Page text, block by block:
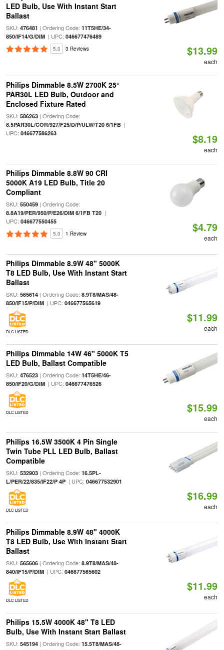
LED Bulb, Use With Instant Start
Ballast
SKU: 476481 | Ordering Code: 11T5HE/34-
850/IF14/G/DIM| UPC: 046677476489
5.0 3 Reviews $13.99
each
Philips Dimmable 8.5W 2700K 25°
PAR30L LED Bulb, Outdoor and
Enclosed Fixture Rated
SKU: 586263| Ordering Code:
8.5PAR30L/COR/927/F25/D/P/ULW/T20 6/1FB|
UPC: 046677586263 $8.19
each
Philips Dimmable 8.8W 90 CRI
5000K A19 LED Bulb, Title 20
Compliant
SKU: 550459| Ordering Code:
8.8A19/PER/950/P/E26/DIM 6/1FB T20|
UPC: 046677550455
5.0 1 Review $4.79
each
Philips Dimmable 8.9W 48" 5000K
T8 LED Bulb, Use With Instant Start
Ballast
SKU: 565614| Ordering Code: 8.9T8/MAS/48-
850/IF15/P/DIM| UPC: 046677565619
DLC LISTED
$11.99
each
Philips Dimmable 14W 46" 5000K T5
LED Bulb, Ballast Compatible
SKU: 476523| Ordering Code: 14T5HE/46-
850/IF20/G/DIM| UPC: 046677476526
DLC LISTED $15.99
each
Philips 16.5W 3500K 4 Pin Single
Twin Tube PLL LED Bulb, Ballast
Compatible
SKU: 532903| Ordering Code: 16.5PL-
L/PER/22/835/IF22/P 4P| UPC: 046677532901
DLC LISTED
$16.99
each
Philips Dimmable 8.9W 48" 4000K
T8 LED Bulb, Use With Instant Start
Ballast
SKU: 565606| Ordering Code: 8.9T8/MAS/48-
840/IF15/P/DIM| UPC: 046677565602
DLC LISTED
$11.99
each
Philips 15.5W 4000K 48" T8 LED
Bulb, Use With Instant Start Ballast
SKU: 545194| Ordering Code: 15.5T8/MAS/48-